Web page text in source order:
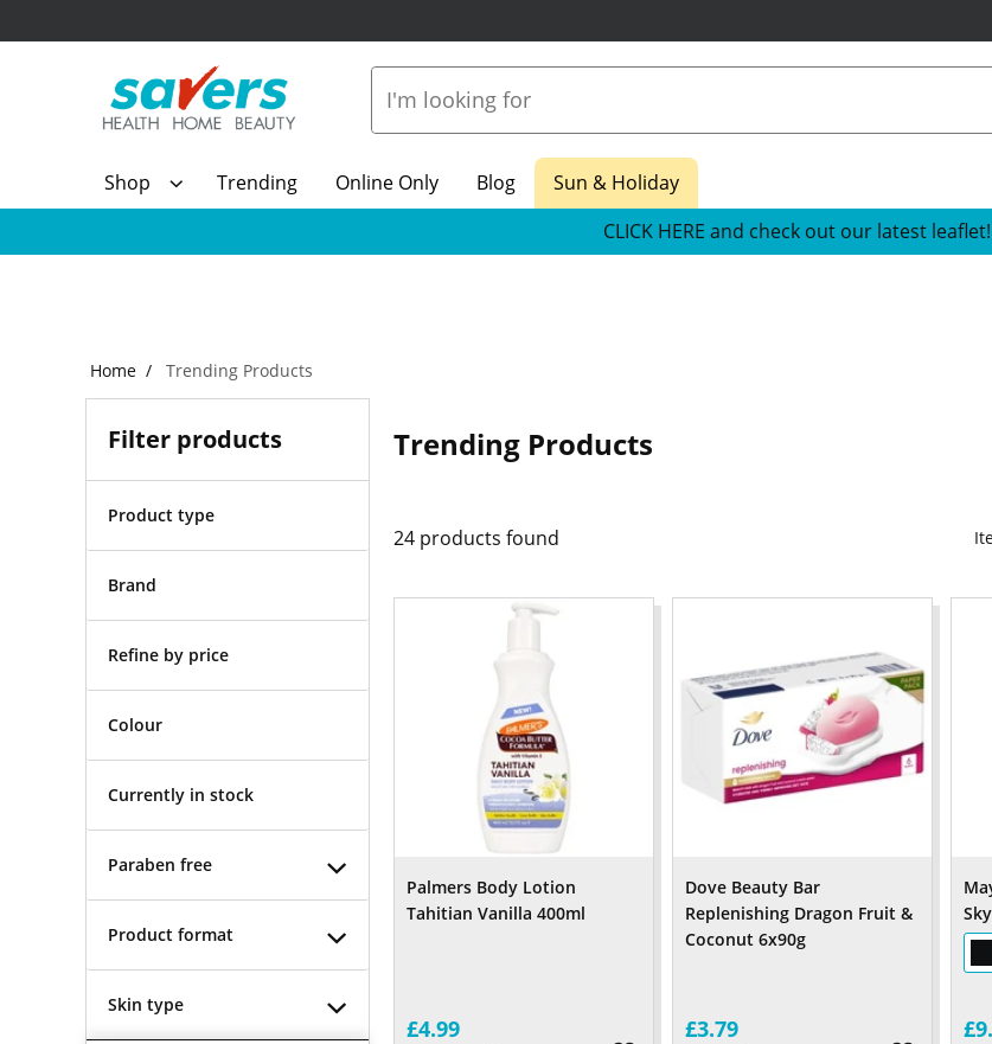
Shop Trending Online Only Blog
Sun & Holiday
CLICK HERE and check out our latest leaflet!
Home Trending Products
Filter products
Product type
Brand
Refine by price
Colour
Currently in stock
Paraben free
Product format
Skin type
Trending Products
24 products found
Palmers Body Lotion
Tahitian Vanilla 400ml
£4.99
Dove Beauty Bar
Replenishing Dragon Fruit &
Coconut 6x90g
£3.79